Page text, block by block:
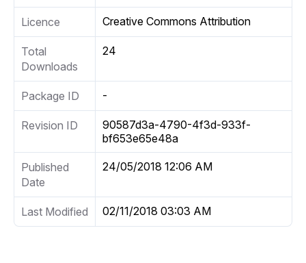
Licence Creative Commons Attribution
Total
Downloads
24
Package ID -
Revision ID
90587d3a-4790-4f3d-933f-
bf653e65e48a
Published
Date
24/05/2018 12:06 AM
Last Modified 02/11/2018 03:03 AM